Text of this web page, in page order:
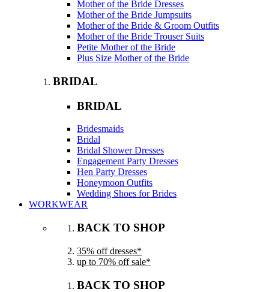
Mother of the Bride Dresses
Mother of the Bride Jumpsuits
Mother of the Bride & Groom Outfits
Mother of the Bride Trouser Suits
Petite Mother of the Bride
Plus Size Mother of the Bride
BRIDAL
BRIDAL
Bridesmaids
Bridal
Bridal Shower Dresses
Engagement Party Dresses
Hen Party Dresses
Honeymoon Outfits
Wedding Shoes for Brides
WORKWEAR
BACK TO SHOP
35% off dresses*
up to 70% off sale*
BACK TO SHOP